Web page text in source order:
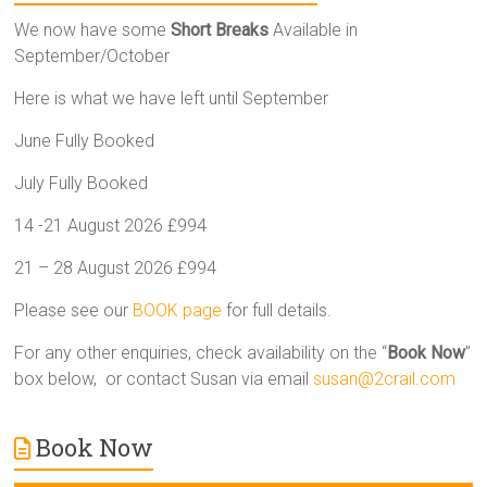
We now have someShort Breaks Available in
September/October
Here is what we have left until September
June Fully Booked
July Fully Booked
14 -21 August 2026 £994
21 – 28 August 2026 £994
Please see our BOOK page for full details.
For any other enquiries, check availability on the “Book Now”
box below, or contact Susan via emailsusan@2crail.com
Book Now